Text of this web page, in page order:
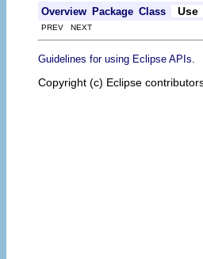
Overview Package Class Use
PREV NEXT
Guidelines for using Eclipse APIs
Copyright (c) Eclipse